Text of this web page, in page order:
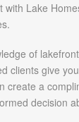
with Lake
of
clients give
create a
decision